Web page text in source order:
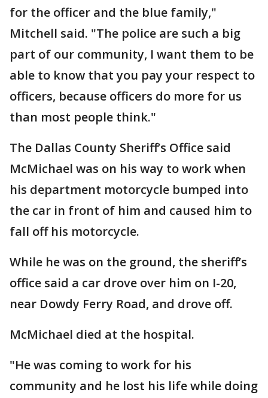
for the officer and the blue family,"
Mitchell said. "The police are such a big
part of our community, I want them to be
able to know that you pay your respect to
officers, because officers do more for us
than most people think."
The Dallas County Sheriff’s Office said
McMichael was on his way to work when
his department motorcycle bumped into
the car in front of him and caused him to
fall off his motorcycle.
While he was on the ground, the sheriff’s
office said a car drove over him on I-20,
near Dowdy Ferry Road, and drove off.
McMichael died at the hospital.
"He was coming to work for his
community and he lost his life while doing